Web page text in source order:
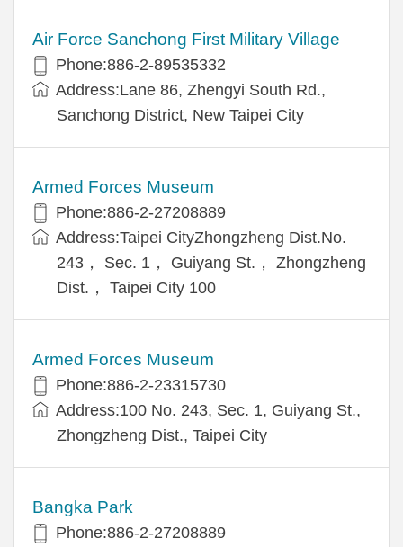
Air Force Sanchong First Military Village
Phone:886-2-89535332
Address:Lane 86, Zhengyi South Rd.,
Sanchong District, New Taipei City
Armed Forces Museum
Phone:886-2-27208889
Address:Taipei CityZhongzheng Dist.No.
243， Sec. 1， Guiyang St.， Zhongzheng
Dist.， Taipei City 100
Armed Forces Museum
Phone:886-2-23315730
Address:100 No. 243, Sec. 1, Guiyang St.,
Zhongzheng Dist., Taipei City
Bangka Park
Phone:886-2-27208889